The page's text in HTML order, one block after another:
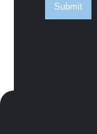
Submit